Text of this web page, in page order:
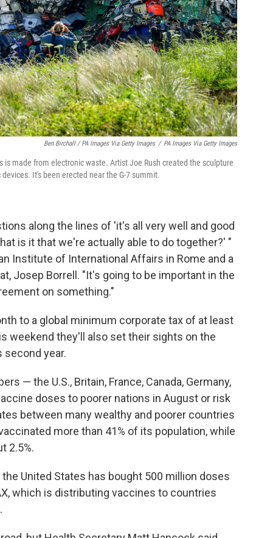
Ben Birchall / PA Images Via Getty Images / PA Images Via Getty Images
is made from electronic waste. Artist Joe Rush created the sculpture
It's been erected near the G-7 summit.
along the lines of 'it's all very well and good
is it that we're actually able to do together?' "
Institute of International Affairs in Rome and a
Josep Borrell. "It's going to be important in the
on something."
to a global minimum corporate tax of at least
weekend they'll also set their sights on the
second year.
— the U.S., Britain, France, Canada, Germany,
doses to poorer nations in August or risk
between many wealthy and poorer countries
more than 41% of its population, while
2.5%.
United States has bought 500 million doses
which is distributing vaccines to countries